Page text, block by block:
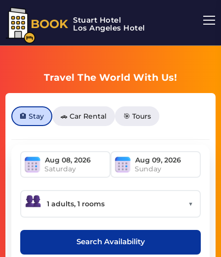
BOOK Stuart Hotel
Los Angeles Hotel
Travel The World With Us!
🏨 Stay 🚗 Car Rental 🎯 Tours
Saturday Sunday
▼
Search Availability